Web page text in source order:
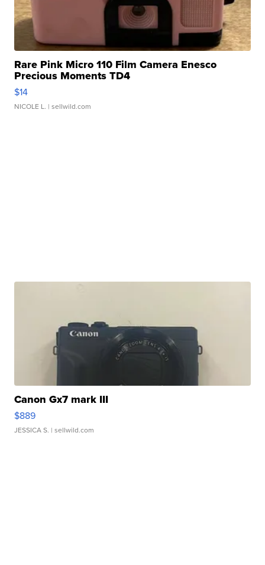
Rare Pink Micro 110 Film Camera Enesco
Precious Moments TD4
$14
NICOLE L. | sellwild.com
Canon Gx7 mark III
$889
JESSICA S. | sellwild.com